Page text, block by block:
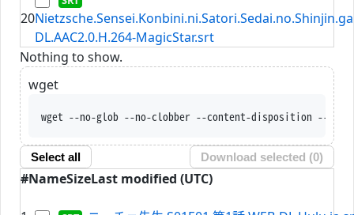
20
DL.AAC2.0.H.264-MagicStar.srt
Nothing to show.
wget
wget --no-glob --no-clobber --content-disposition --trust-
Select all Download selected (0)
#NameSizeLast modified (UTC)